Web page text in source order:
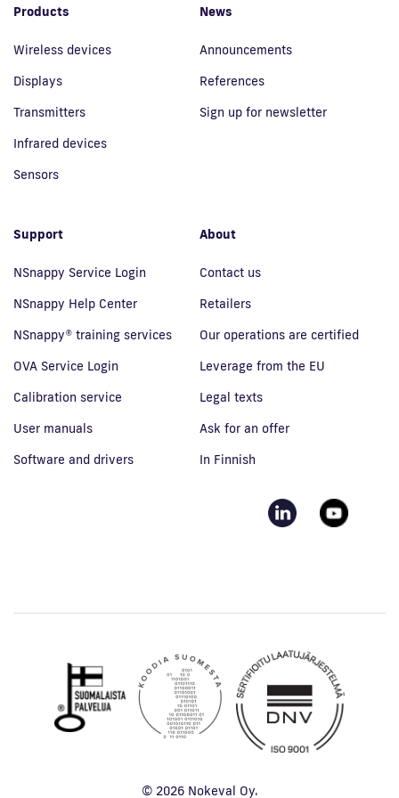
Products
Wireless devices
Displays
Transmitters
Infrared devices
Sensors
News
Announcements
References
Sign up for newsletter
Support
NSnappy Service Login
NSnappy Help Center
NSnappy® training services
OVA Service Login
Calibration service
User manuals
Software and drivers
About
Contact us
Retailers
Our operations are certified
Leverage from the EU
Legal texts
Ask for an offer
In Finnish
© 2026 Nokeval Oy.